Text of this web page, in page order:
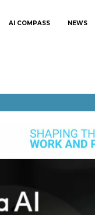
AI COMPASS NEWS